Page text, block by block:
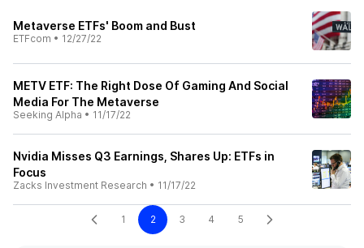
Metaverse ETFs' Boom and Bust
ETFcom • 12/27/22
METV ETF: The Right Dose Of Gaming And Social
Media For The Metaverse
Seeking Alpha • 11/17/22
Nvidia Misses Q3 Earnings, Shares Up: ETFs in
Focus
Zacks Investment Research • 11/17/22
1 2 3 4 5